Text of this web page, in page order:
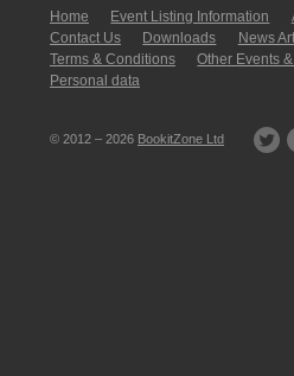
Home Event Listing In­for­mati­on
Contact Us
Downloads News
Terms & Conditions
Other Events
Personal data
© 2012 – 2026 BookitZone Ltd